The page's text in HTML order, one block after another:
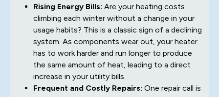
Rising Energy Bills: Are your heating costs
climbing each winter without a change in your
usage habits? This is a classic sign of a declining
system. As components wear out, your heater
has to work harder and run longer to produce
the same amount of heat, leading to a direct
increase in your utility bills.
Frequent and Costly Repairs: One repair call is